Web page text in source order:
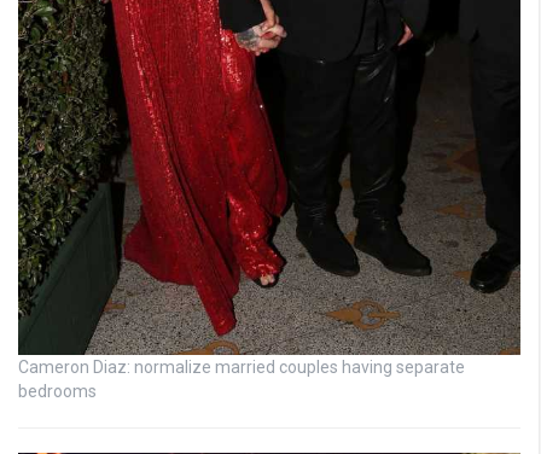
Cameron Diaz: normalize married couples having separate
bedrooms